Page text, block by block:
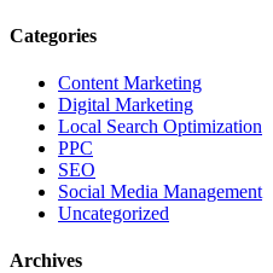
Categories
Content Marketing
Digital Marketing
Local Search Optimization
PPC
SEO
Social Media Management
Uncategorized
Archives